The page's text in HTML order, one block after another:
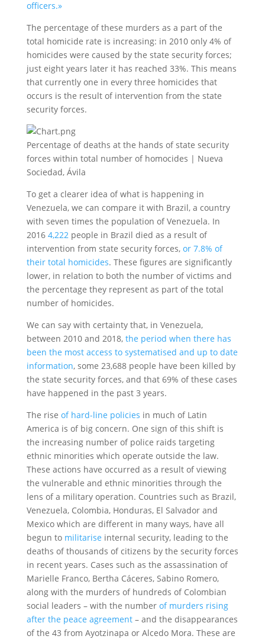
officers.»
The percentage of these murders as a part of the
total homicide rate is increasing: in 2010 only 4% of
homicides were caused by the state security forces;
just eight years later it has reached 33%. This means
that currently one in every three homicides that
occurs is the result of intervention from the state
security forces.
Percentage of deaths at the hands of state security
forces within total number of homocides | Nueva
Sociedad, Ávila
To get a clearer idea of what is happening in
Venezuela, we can compare it with Brazil, a country
with seven times the population of Venezuela. In
2016 4,222people in Brazil died as a result of
intervention from state security forces, or 7.8% of
their total homicides. These figures are significantly
lower, in relation to both the number of victims and
the percentage they represent as part of the total
number of homicides.
We can say with certainty that, in Venezuela,
between 2010 and 2018, the period when there has
been the most access to systematised and up to date
information, some 23,688 people have been killed by
the state security forces, and that 69% of these cases
have happened in the past 3 years.
The rise of hard-line policies in much of Latin
America is of big concern. One sign of this shift is
the increasing number of police raids targeting
ethnic minorities which operate outside the law.
These actions have occurred as a result of viewing
the vulnerable and ethnic minorities through the
lens of a military operation. Countries such as Brazil,
Venezuela, Colombia, Honduras, El Salvador and
Mexico which are different in many ways, have all
begun to militarise internal security, leading to the
deaths of thousands of citizens by the security forces
in recent years. Cases such as the assassination of
Marielle Franco, Bertha Cáceres, Sabino Romero,
along with the murders of hundreds of Colombian
social leaders – with the number of murders rising
after the peace agreement– and the disappearances
of the 43 from Ayotzinapa or Alcedo Mora. These are